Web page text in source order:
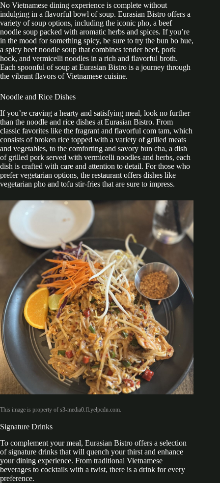
No Vietnamese dining experience is complete without
indulging in a flavorful bowl of soup. Eurasian Bistro offers a
variety of soup options, including the iconic pho, a beef
noodle soup packed with aromatic herbs and spices. If you’re
in the mood for something spicy, be sure to try the bun bo hue,
a spicy beef noodle soup that combines tender beef, pork
hock, and vermicelli noodles in a rich and flavorful broth.
Each spoonful of soup at Eurasian Bistro is a journey through
the vibrant flavors of Vietnamese cuisine.
Noodle and Rice Dishes
If you’re craving a hearty and satisfying meal, look no further
than the noodle and rice dishes at Eurasian Bistro. From
classic favorites like the fragrant and flavorful com tam, which
consists of broken rice topped with a variety of grilled meats
and vegetables, to the comforting and savory bun cha, a dish
of grilled pork served with vermicelli noodles and herbs, each
dish is crafted with care and attention to detail. For those who
prefer vegetarian options, the restaurant offers dishes like
vegetarian pho and tofu stir-fries that are sure to impress.
This image is property of s3-media0.fl.yelpcdn.com.
Signature Drinks
To complement your meal, Eurasian Bistro offers a selection
of signature drinks that will quench your thirst and enhance
your dining experience. From traditional Vietnamese
beverages to cocktails with a twist, there is a drink for every
preference.